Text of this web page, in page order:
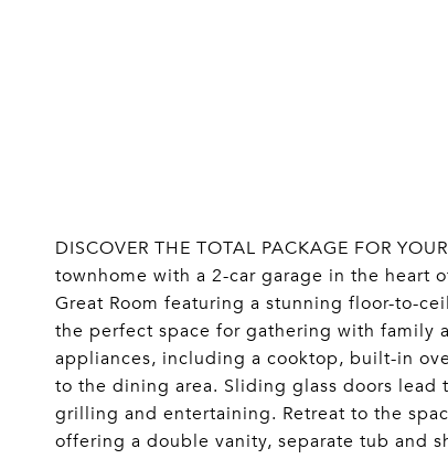
DISCOVER THE TOTAL PACKAGE FOR
townhome with a 2-car garage in the heart
Great Room featuring a stunning floor-to-
the perfect space for gathering with family
appliances, including a cooktop, built-in
to the dining area. Sliding glass doors
grilling and entertaining. Retreat to the
offering a double vanity, separate tub and